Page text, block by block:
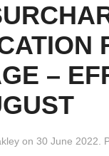
–
on 30 June 2022 .